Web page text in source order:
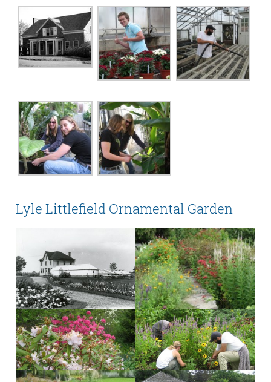
Lyle Littlefield Ornamental Garden